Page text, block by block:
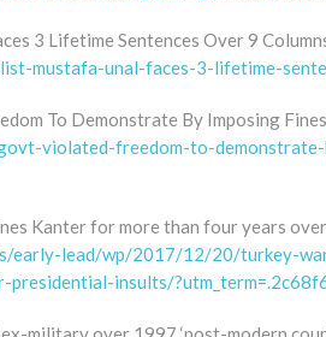
3 Lifetime Sentences Over 9
mustafa-unal-faces-3-lifetime-
To Demonstrate By Imposing
violated-freedom-to-
Kanter for more than four years
early-lead/wp/2017/12/20/turkey-
insults/